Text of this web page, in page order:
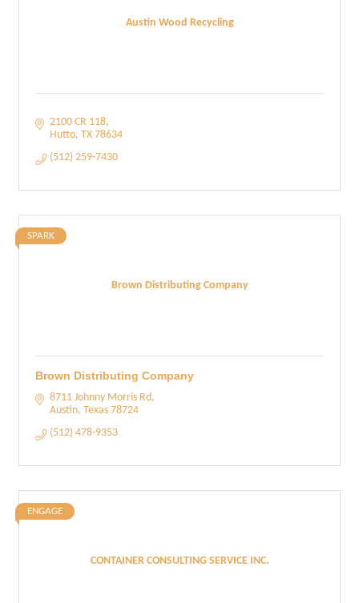
Austin Wood Recycling
2100 CR 118
Hutto TX 78634
(512) 259-7430
Brown Distributing Company
SPARK
Brown Distributing Company
8711 Johnny Morris Rd
Austin Texas 78724
(512) 478-9353
CONTAINER CONSULTING SERVICE INC.
ENGAGE